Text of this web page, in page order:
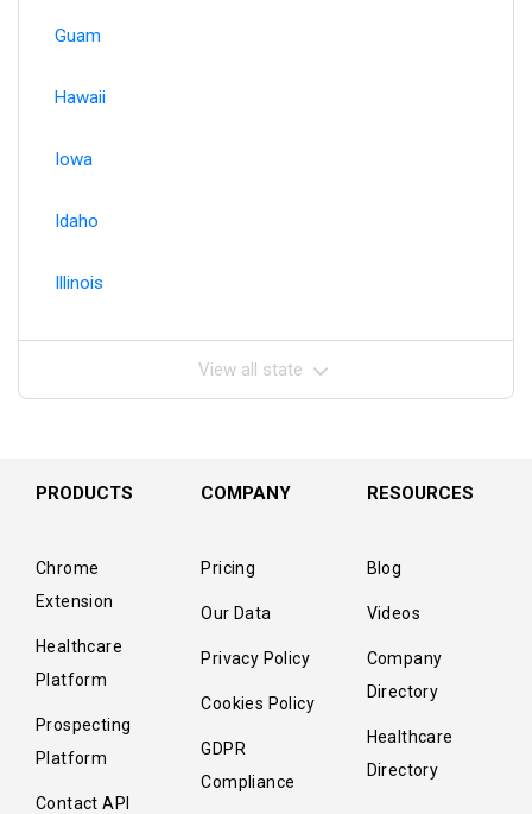
Guam
Hawaii
Iowa
Idaho
Illinois
View all state
PRODUCTS
Chrome
Extension
Healthcare
Platform
Prospecting
Platform
Contact API
COMPANY
Pricing
Our Data
Privacy Policy
Cookies Policy
GDPR
Compliance
RESOURCES
Blog
Videos
Company
Directory
Healthcare
Directory